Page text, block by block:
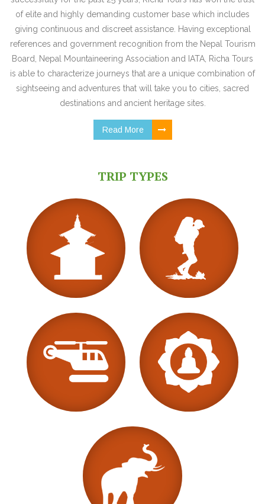
of elite and highly demanding customer base which includes
giving continuous and discreet assistance. Having exceptional
references and government recognition from the Nepal Tourism
Board, Nepal Mountaineering Association and IATA, Richa Tours
is able to characterize journeys that are a unique combination of
sightseeing and adventures that will take you to cities, sacred
destinations and ancient heritage sites.
Read More
TRIP TYPES